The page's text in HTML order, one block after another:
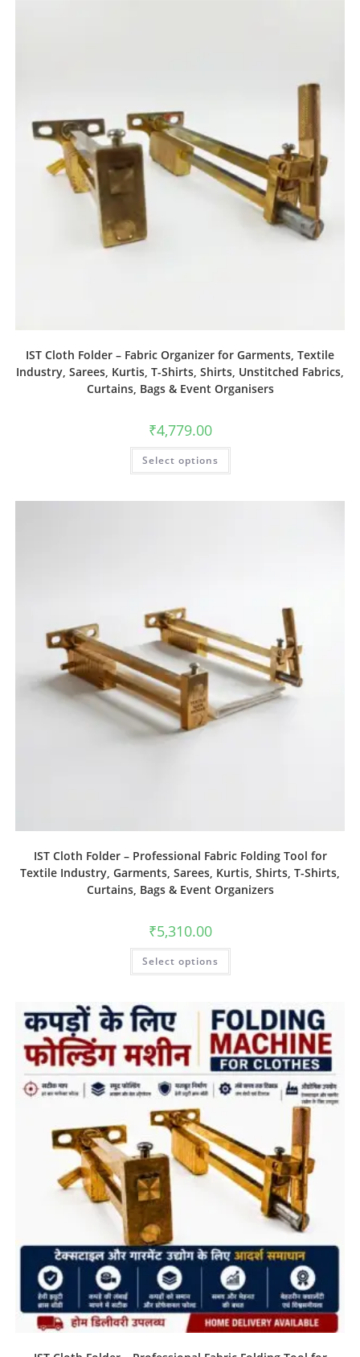
IST Cloth Folder – Fabric Organizer for Garments, Textile
Industry, Sarees, Kurtis, T-Shirts, Shirts, Unstitched Fabrics,
Curtains, Bags & Event Organisers
₹4,779.00
Select options
IST Cloth Folder – Professional Fabric Folding Tool for
Textile Industry, Garments, Sarees, Kurtis, Shirts, T-Shirts,
Curtains, Bags & Event Organizers
₹5,310.00
Select options